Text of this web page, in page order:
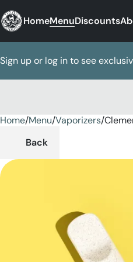
HomeMenuDiscounts
Sign up or log in to see
Home/Menu/Vaporizers/
Back
0